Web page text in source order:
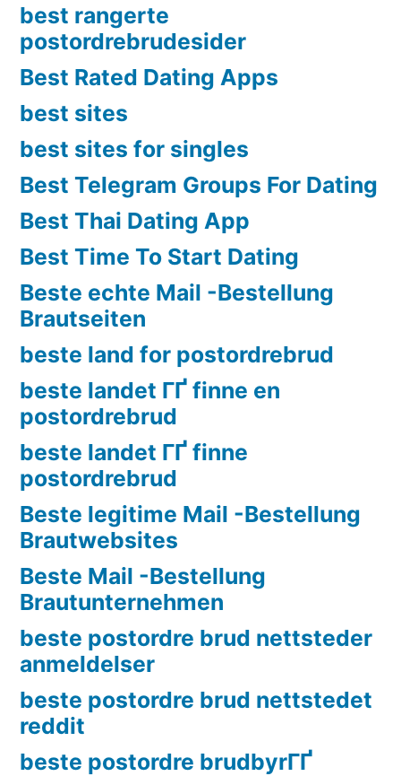
best rangerte
postordrebrudesider
Best Rated Dating Apps
best sites
best sites for singles
Best Telegram Groups For Dating
Best Thai Dating App
Best Time To Start Dating
Beste echte Mail -Bestellung
Brautseiten
beste land for postordrebrud
beste landet ГҐ finne en
postordrebrud
beste landet ГҐ finne
postordrebrud
Beste legitime Mail -Bestellung
Brautwebsites
Beste Mail -Bestellung
Brautunternehmen
beste postordre brud nettsteder
anmeldelser
beste postordre brud nettstedet
reddit
beste postordre brudbyrГҐ